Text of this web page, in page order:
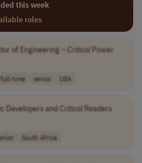
this week
roles
of Engineering – CriticalPower
full-time senior USA
Developers andCriticalReaders
South Africa